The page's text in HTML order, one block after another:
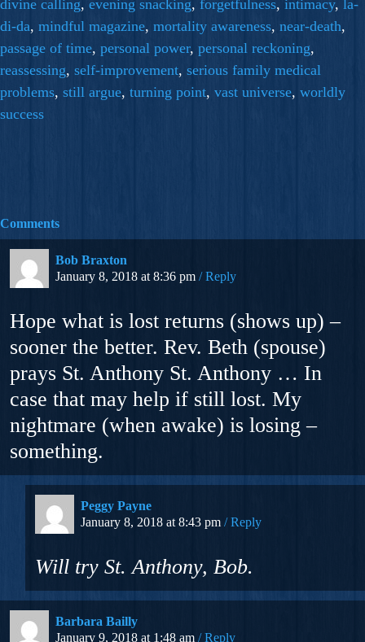
divine calling, evening snacking, forgetfulness, intimacy, la-
di-da, mindful magazine, mortality awareness, near-death,
passage of time, personal power, personal reckoning,
reassessing, self-improvement, serious family medical
problems, still argue, turning point, vast universe, worldly
success
Comments
Bob Braxton
January 8, 2018 at 8:36 pm
Reply
Hope what is lost returns (shows up) –
sooner the better. Rev. Beth (spouse)
prays St. Anthony St. Anthony … In
case that may help if still lost. My
nightmare (when awake) is losing –
something.
Peggy Payne
January 8, 2018 at 8:43 pm
Reply
Will try St. Anthony, Bob.
Barbara Bailly
January 9, 2018 at 1:48 am
Reply